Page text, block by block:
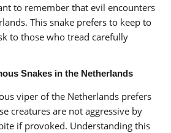
to remember that evil encounters
This snake prefers to keep to
to those who tread carefully
Snakes in the Netherlands
viper of the Netherlands prefers
creatures are not aggressive by
if provoked. Understanding this